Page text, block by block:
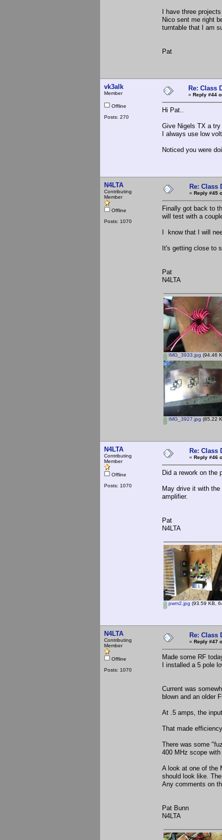
I have three
Nico sent me right
turntable that I am
Pat
vk3alk
Member
Offline
Posts: 270
Re: Class
« Reply #44
Hi Pat..
Give Nigels TX a
I always use low
Noticed you were
N4LTA
Contributing
Member
Offline
Posts: 1070
Re: Class
« Reply #45
Finally got back to
will test with a
I know that I will
It's getting close to
Pat
N4LTA
IMG_3933.jpg (94.46
IMG_3927.jpg (85.22
N4LTA
Contributing
Member
Offline
Posts: 1070
Re: Class
« Reply #46
Did a rework on the
May drive it with
amplifier.
Pat
N4LTA
pwm2.jpg (93.59 KB,
N4LTA
Contributing
Member
Offline
Posts: 1070
Re: Class
« Reply #47
Made some RF
I installed a 5 pole
Current was
blown and an older
At .5 amps, the
That made
There was some
400 MHz scope
A look at one of the
should look like.
Any comments on
Pat Bunn
N4LTA